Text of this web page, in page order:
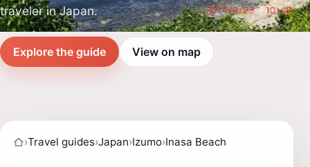
traveler in Japan.
Explore the guide View on map
›Travel guides›Japan›Izumo›Inasa Beach